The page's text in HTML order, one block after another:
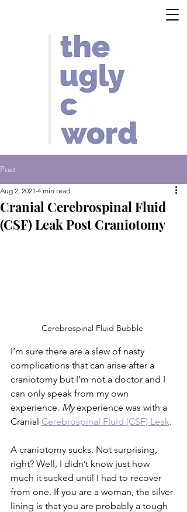
Post
Cranial Cerebrospinal Fluid
(CSF) Leak Post Craniotomy
Aug 2, 2021 4 min read
Cerebrospinal Fluid Bubble
I’m sure there are a slew of nasty
complications that can arise after a
craniotomy but I’m not a doctor and I
can only speak from my own
experience. My experience was with a
Cranial Cerebrospinal Fluid (CSF) Leak.
A craniotomy sucks. Not surprising,
right? Well, I didn’t know just how
much it sucked until I had to recover
from one. If you are a woman, the silver
lining is that you are probably a tough